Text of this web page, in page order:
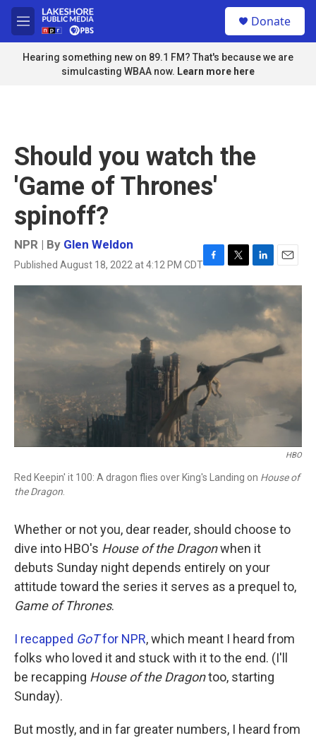
Skip to main content
M
e
n
u
Donate
Hearing something new on 89.1 FM? That's because we are
simulcasting WBAA now. Learn more here
Should you watch the
'Game of Thrones'
spinoff?
NPR | By Glen Weldon
Published August 18, 2022 at 4:12 PM CDTF
a
o
k
T
w
e
L
i
n
e
d
n
E
m
a
i
l
HBO
Red Keepin' it 100: A dragon flies over King's Landing on House of
the Dragon.
Whether or not you, dear reader, should choose to
dive into HBO's House of the Dragonwhen it
debuts Sunday night depends entirely on your
attitude toward the series it serves as a prequel to,
Game of Thrones.
I recapped GoTfor NPR, which meant I heard from
folks who loved it and stuck with it to the end. (I'll
be recapping House of the Dragontoo, starting
Sunday).
But mostly, and in far greater numbers, I heard from